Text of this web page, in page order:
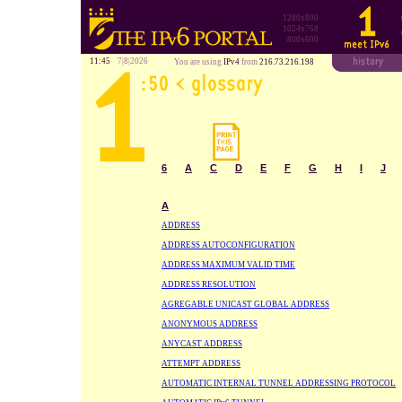
1280x800
1024x768
800x600
11:45 7|8|2026 You are using IPv4 from 216.73.216.198
6 A C D E F G H I J
A
ADDRESS
ADDRESS AUTOCONFIGURATION
ADDRESS MAXIMUM VALID TIME
ADDRESS RESOLUTION
AGREGABLE UNICAST GLOBAL ADDRESS
ANONYMOUS ADDRESS
ANYCAST ADDRESS
ATTEMPT ADDRESS
AUTOMATIC INTERNAL TUNNEL ADDRESSING PROTOCOL